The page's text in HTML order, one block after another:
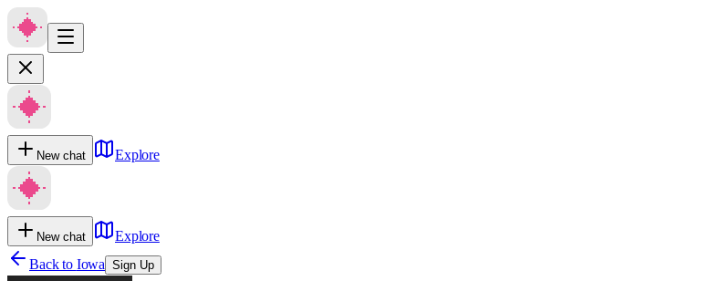
New chat Explore
New chat
Explore
Back to Iowa Sign Up